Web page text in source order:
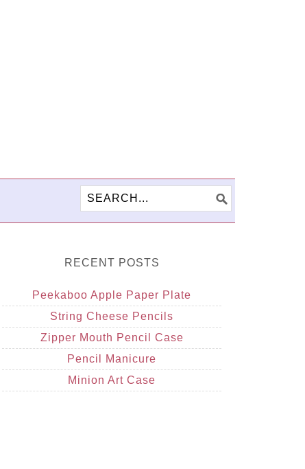
RECENT POSTS
Peekaboo Apple Paper Plate
String Cheese Pencils
Zipper Mouth Pencil Case
Pencil Manicure
Minion Art Case